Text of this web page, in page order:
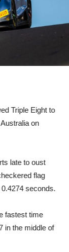
Triple Eight to
on
late to oust
flag
seconds.
fastest time
in the middle of